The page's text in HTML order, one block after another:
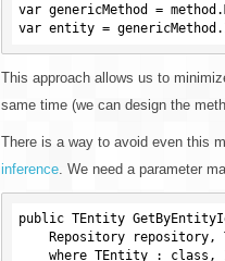
var genericMethod =
This approach allows us to
same time (we can design the
There is a way to avoid even this
inference. We need a parameter
public TEntity